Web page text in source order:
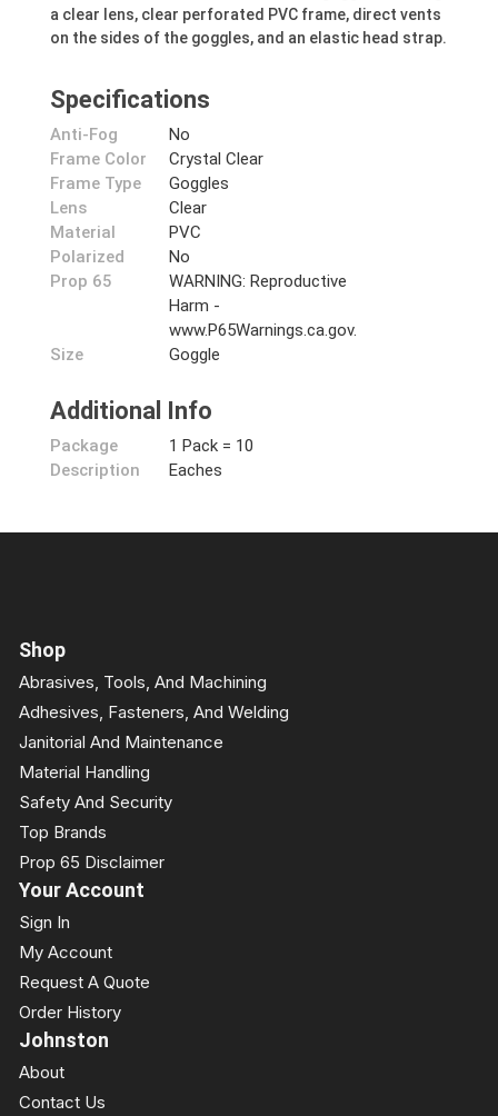
a clear lens, clear perforated PVC frame, direct vents
on the sides of the goggles, and an elastic head strap.
Specifications
Anti-Fog
No
Frame Color
Crystal Clear
Frame Type
Goggles
Lens
Clear
Material
PVC
Polarized
No
Prop 65
WARNING: Reproductive
Harm -
www.P65Warnings.ca.gov.
Size
Goggle
Additional Info
Package
Description
1 Pack = 10
Eaches
Shop
Abrasives, Tools, And Machining
Adhesives, Fasteners, And Welding
Janitorial And Maintenance
Material Handling
Safety And Security
Top Brands
Prop 65 Disclaimer
Your Account
Sign In
My Account
Request A Quote
Order History
Johnston
About
Contact Us